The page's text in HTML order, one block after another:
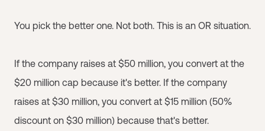
You pick the better one. Not both. This is an OR situation.
If the company raises at $50 million, you convert at the
$20 million cap because it's better. If the company
raises at $30 million, you convert at $15 million (50%
discount on $30 million) because that's better.